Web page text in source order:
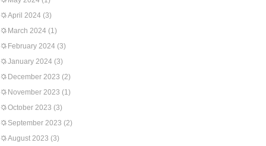
April 2024 (3)
March 2024 (1)
February 2024 (3)
January 2024 (3)
December 2023 (2)
November 2023 (1)
October 2023 (3)
September 2023 (2)
August 2023 (3)